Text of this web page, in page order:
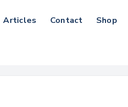
Articles Contact Shop